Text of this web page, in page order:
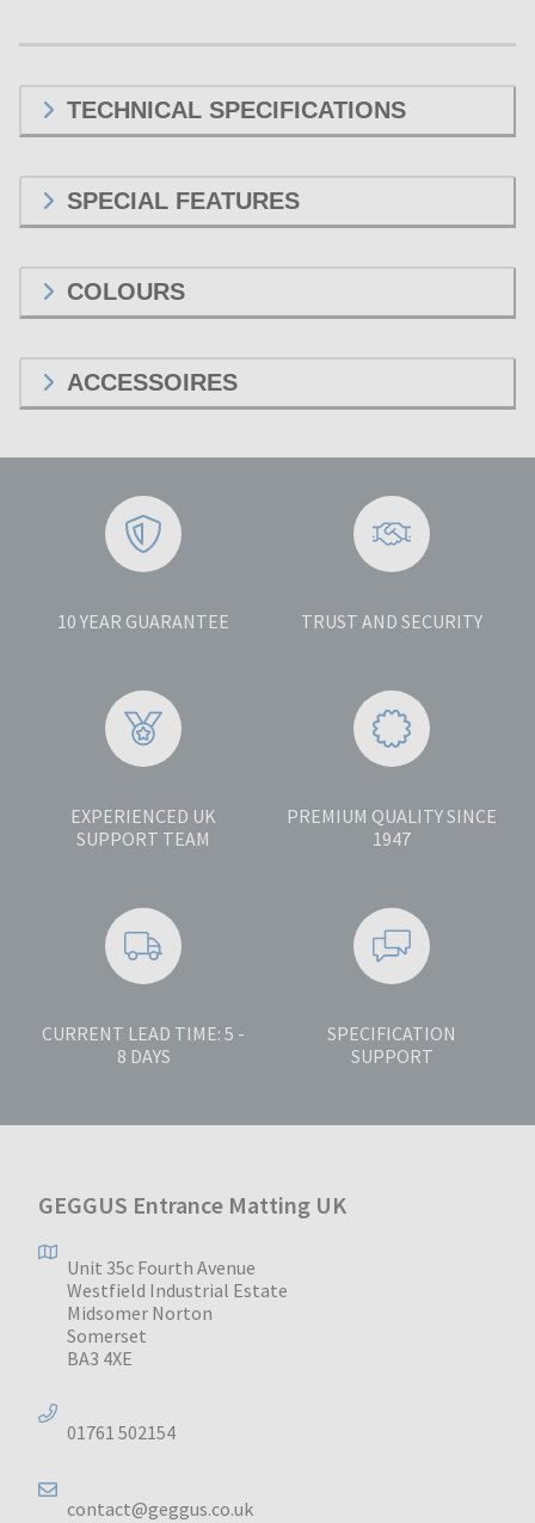
TECHNICAL SPECIFICATIONS
SPECIAL FEATURES
COLOURS
ACCESSOIRES
10 YEAR GUARANTEE TRUST AND SECURITY
EXPERIENCED UK
SUPPORT TEAM
PREMIUM QUALITY SINCE
1947
CURRENT LEAD TIME: 5 -
8 DAYS
SPECIFICATION
SUPPORT
GEGGUS Entrance Matting UK
Unit 35c Fourth Avenue
Westfield Industrial Estate
Midsomer Norton
Somerset
BA3 4XE
01761 502154
contact@geggus.co.uk